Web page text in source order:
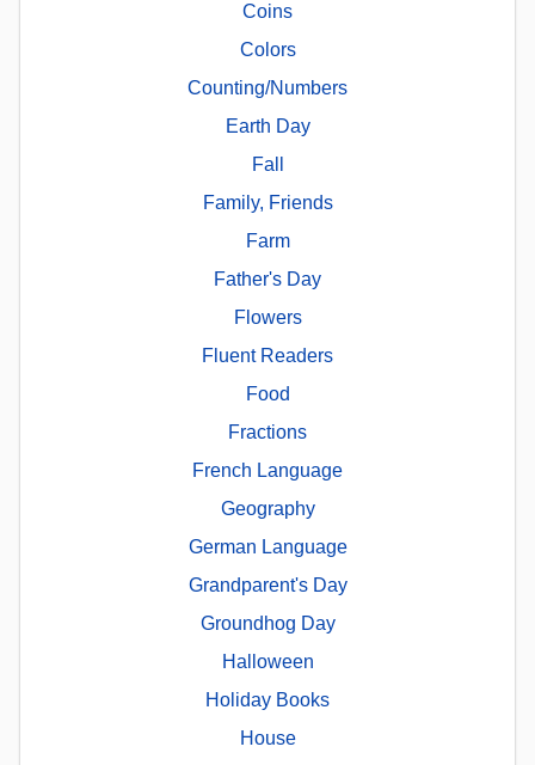
Coins
Colors
Counting/Numbers
Earth Day
Fall
Family, Friends
Farm
Father's Day
Flowers
Fluent Readers
Food
Fractions
French Language
Geography
German Language
Grandparent's Day
Groundhog Day
Halloween
Holiday Books
House